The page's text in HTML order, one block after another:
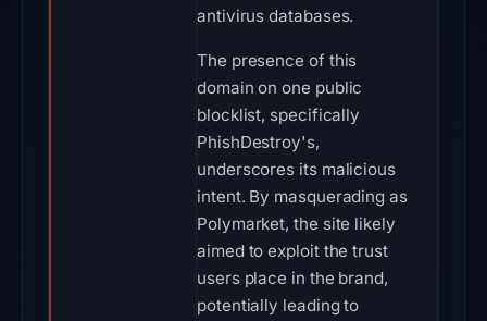
antivirus databases.
The presence of this
domain on one public
blocklist, specifically
PhishDestroy's,
underscores its malicious
intent. By masquerading as
Polymarket, the site likely
aimed to exploit the trust
users place in the brand,
potentially leading to